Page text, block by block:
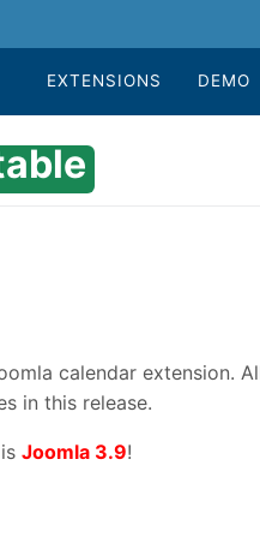
EXTENSIONS DEMO
calendar extension.
in this release.
Joomla 3.9!